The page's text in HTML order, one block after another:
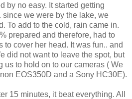
by no easy. It started getting
since we were by the lake, we
To add to the cold, rain came in.
prepared and therefore, had to
to cover her head. It was fun.. and
did not want to leave the spot, but
us to hold on to our cameras ( We
EOS350D and a Sony HC30E).
15 minutes, it beat everything. All